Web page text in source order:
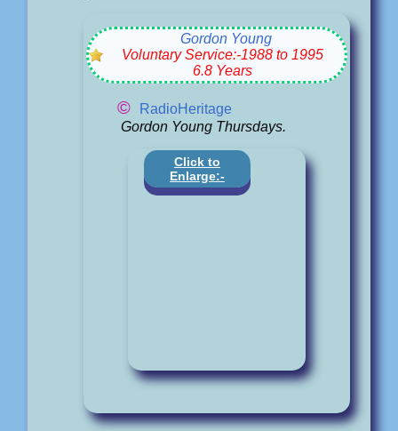
Gordon Young
Voluntary Service:-1988 to 1995
6.8 Years
©
RadioHeritage
Gordon Young Thursdays.
Click to
Enlarge:-